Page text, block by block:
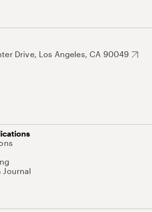
Drive, Los Angeles, CA 90049
Journal